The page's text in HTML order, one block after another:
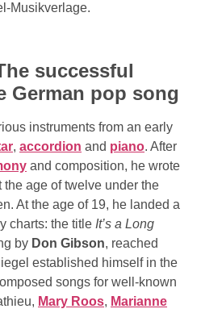
Musikverlage.
successful
German pop song
instruments from an early
, accordion and piano. After
and composition, he wrote
the age of twelve under the
At the age of 19, he landed a
charts: the title It’s a Long
by Don Gibson, reached
established himself in the
songs for well-known
Mary Roos, Marianne